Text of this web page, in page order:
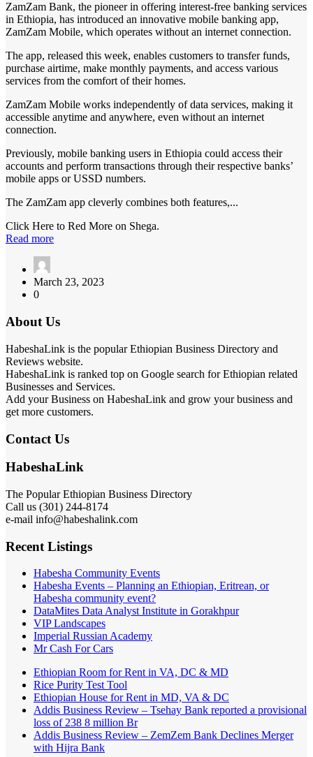
ZamZam Bank, the pioneer in offering interest-free banking services
in Ethiopia, has introduced an innovative mobile banking app,
ZamZam Mobile, which operates without an internet connection.
The app, released this week, enables customers to transfer funds,
purchase airtime, make monthly payments, and access various
services from the comfort of their homes.
ZamZam Mobile works independently of data services, making it
accessible anytime and anywhere, even without an internet
connection.
Previously, mobile banking users in Ethiopia could access their
accounts and perform transactions through their respective banks’
mobile apps or USSD numbers.
The ZamZam app cleverly combines both features,...
Click Here to Red More on Shega.
Read more
March 23, 2023
0
About Us
HabeshaLink is the popular Ethiopian Business Directory and
Reviews website.
HabeshaLink is ranked top on Google search for Ethiopian related
Businesses and Services.
Add your Business on HabeshaLink and grow your business and
get more customers.
Contact Us
HabeshaLink
The Popular Ethiopian Business Directory
Call us (301) 244-8174
e-mail info@habeshalink.com
Recent Listings
Habesha Community Events
Habesha Events – Planning an Ethiopian, Eritrean, or
Habesha community event?
DataMites Data Analyst Institute in Gorakhpur
VIP Landscapes
Imperial Russian Academy
Mr Cash For Cars
Ethiopian Room for Rent in VA, DC & MD
Rice Purity Test Tool
Ethiopian House for Rent in MD, VA & DC
Addis Business Review – Tsehay Bank reported a provisional
loss of 238 8 million Br
Addis Business Review – ZemZem Bank Declines Merger
with Hijra Bank